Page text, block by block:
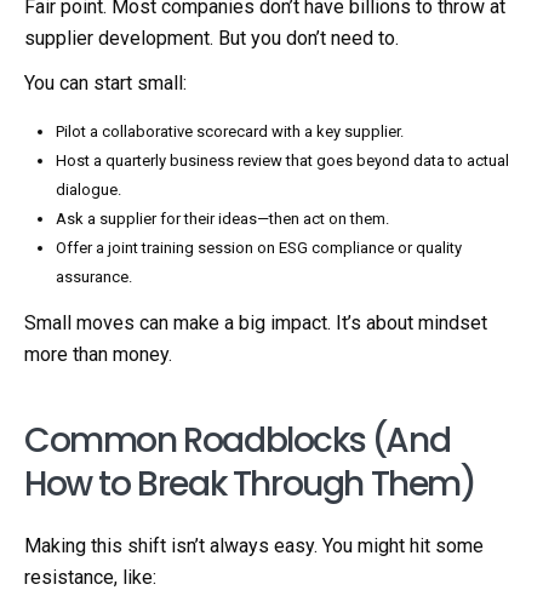
Fair point. Most companies don’t have billions to throw at
supplier development. But you don’t need to.
You can start small:
Pilot a collaborative scorecard with a key supplier.
Host a quarterly business review that goes beyond data to actual
dialogue.
Ask a supplier for their ideas—then act on them.
Offer a joint training session on ESG compliance or quality
assurance.
Small moves can make a big impact. It’s about mindset
more than money.
Common Roadblocks (And
How to Break Through Them)
Making this shift isn’t always easy. You might hit some
resistance, like: